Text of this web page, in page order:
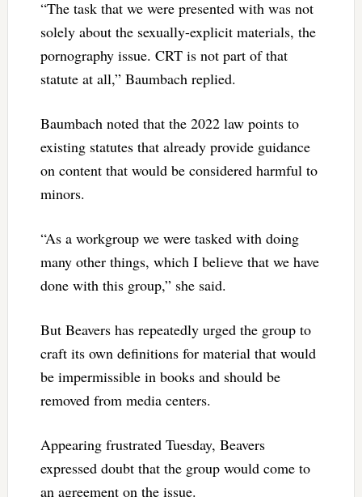
“The task that we were presented with was not
solely about the sexually-explicit materials, the
pornography issue. CRT is not part of that
statute at all,” Baumbach replied.
Baumbach noted that the 2022 law points to
existing statutes that already provide guidance
on content that would be considered harmful to
minors.
“As a workgroup we were tasked with doing
many other things, which I believe that we have
done with this group,” she said.
But Beavers has repeatedly urged the group to
craft its own definitions for material that would
be impermissible in books and should be
removed from media centers.
Appearing frustrated Tuesday, Beavers
expressed doubt that the group would come to
an agreement on the issue.